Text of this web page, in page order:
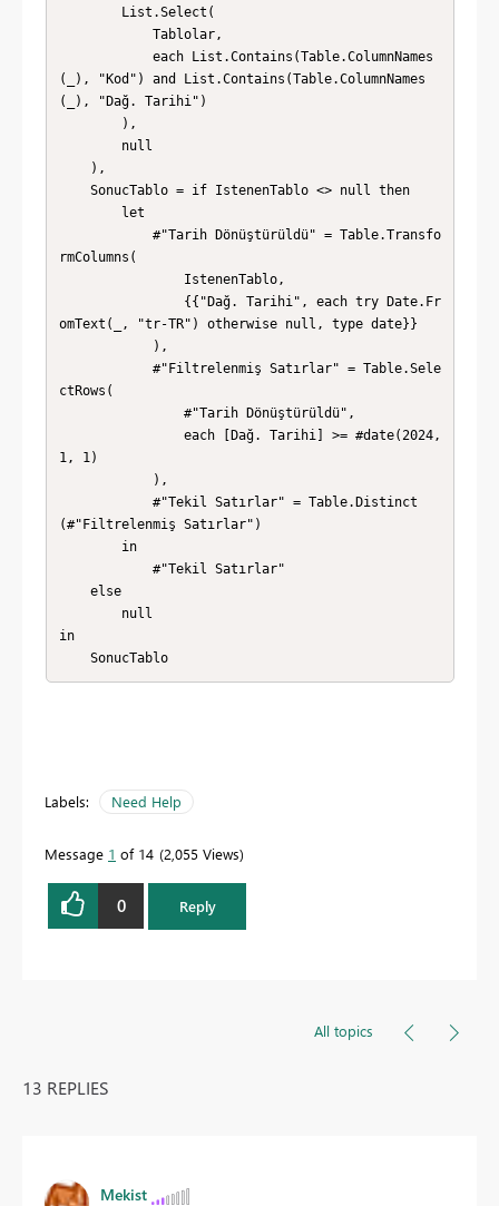
(_), "Kod") and List.Contains(Table.ColumnNames
(_), "Dağ. Tarihi")
rmColumns(
omText(_, "tr-TR") otherwise null, type date}}
ctRows(
1, 1)
(#"Filtrelenmiş Satırlar")
in
    SonucTablo
Labels: Need Help
Message 1 of 14 2,055 Views
0 Reply
All topics
13 REPLIES
Mekist